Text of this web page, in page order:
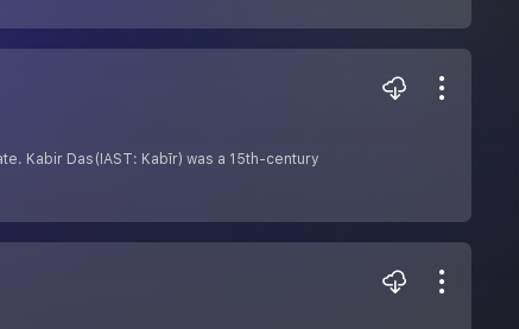
Kabir Das(IAST: Kabīr) was a 15th-century